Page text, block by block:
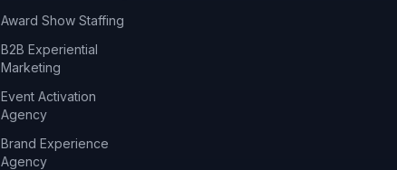
Award Show Staffing
B2B Experiential
Marketing
Event Activation
Agency
Brand Experience
Agency